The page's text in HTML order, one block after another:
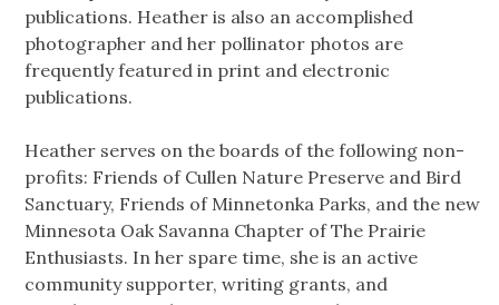
publications. Heather is also an accomplished
photographer and her pollinator photos are
frequently featured in print and electronic
publications.
Heather serves on the boards of the following non-
profits: Friends of Cullen Nature Preserve and Bird
Sanctuary, Friends of Minnetonka Parks, and the new
Minnesota Oak Savanna Chapter of The Prairie
Enthusiasts. In her spare time, she is an active
community supporter, writing grants, and